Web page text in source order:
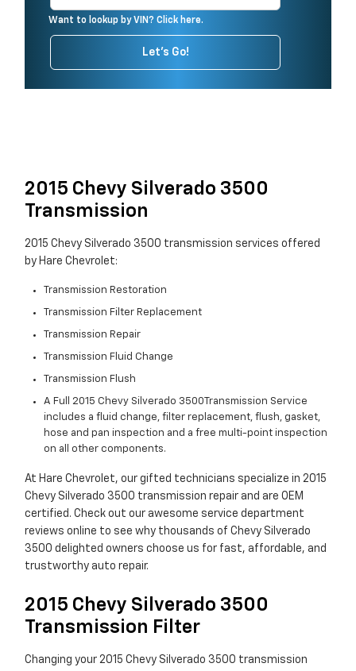
Want to lookup by VIN? Click here.
Let's Go!
2015 Chevy Silverado 3500
Transmission
2015 Chevy Silverado 3500 transmission services offered
by Hare Chevrolet:
Transmission Restoration
Transmission Filter Replacement
Transmission Repair
Transmission Fluid Change
Transmission Flush
A Full 2015 Chevy Silverado 3500Transmission Service
includes a fluid change, filter replacement, flush, gasket,
hose and pan inspection and a free multi-point inspection
on all other components.
At Hare Chevrolet, our gifted technicians specialize in 2015
Chevy Silverado 3500 transmission repair and are OEM
certified. Check out our awesome service department
reviews online to see why thousands of Chevy Silverado
3500 delighted owners choose us for fast, affordable, and
trustworthy auto repair.
2015 Chevy Silverado 3500
Transmission Filter
Changing your 2015 Chevy Silverado 3500 transmission